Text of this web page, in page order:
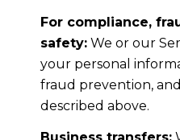
For compliance,
safety:We or our
your personal
fraud prevention,
described above.